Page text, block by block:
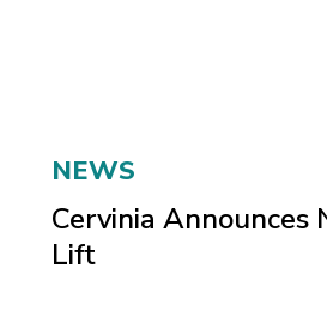
NEWS
Cervinia Announces
Lift